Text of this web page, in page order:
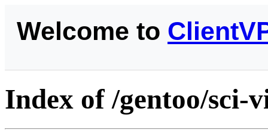
Welcome to
Index of /gentoo/sci-